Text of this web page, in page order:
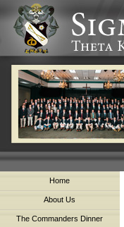
Home
About Us
The Commanders Dinner